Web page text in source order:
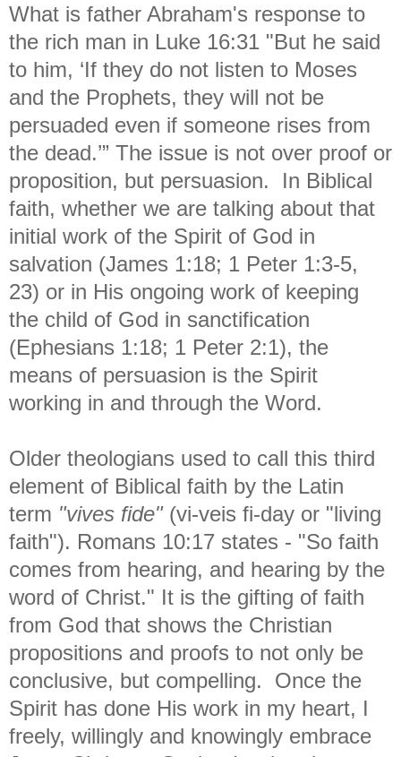
What is father Abraham's response to
the rich man in Luke 16:31 "But he said
to him, ‘If they do not listen to Moses
and the Prophets, they will not be
persuaded even if someone rises from
the dead.’” The issue is not over proof or
proposition, but persuasion. In Biblical
faith, whether we are talking about that
initial work of the Spirit of God in
salvation (James 1:18; 1 Peter 1:3-5,
23) or in His ongoing work of keeping
the child of God in sanctification
(Ephesians 1:18; 1 Peter 2:1), the
means of persuasion is the Spirit
working in and through the Word.
Older theologians used to call this third
element of Biblical faith by the Latin
term "vives fide" (vi-veis fi-day or "living
faith"). Romans 10:17 states - "So faith
comes from hearing, and hearing by the
word of Christ." It is the gifting of faith
from God that shows the Christian
propositions and proofs to not only be
conclusive, but compelling. Once the
Spirit has done His work in my heart, I
freely, willingly and knowingly embrace